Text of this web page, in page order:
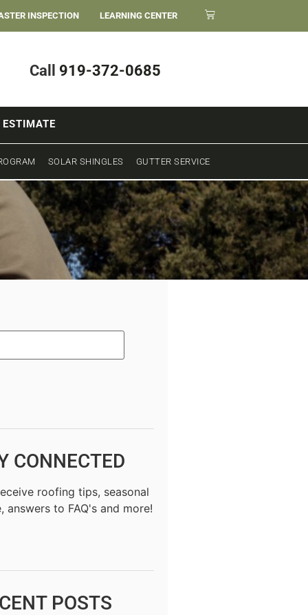
INSPECTION LEARNING CENTER
Call 919-372-0685
SOLAR SHINGLES GUTTER SERVICE
CONNECTED
roofing tips, seasonal
answers to FAQ's and more!
POSTS